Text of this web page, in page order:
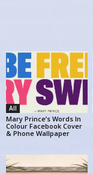
All
Mary Prince’s Words In
Colour Facebook Cover
& Phone Wallpaper